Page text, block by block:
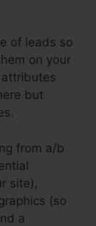
of leads so
on your
but
from a/b
site),
(so
a